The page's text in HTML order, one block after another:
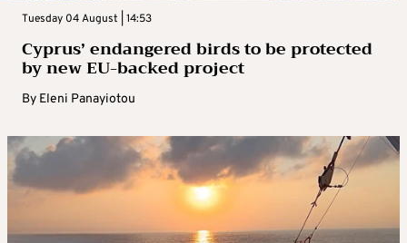
Tuesday 04 August | 14:53
Cyprus’ endangered birds to be protected
by new EU-backed project
By Eleni Panayiotou